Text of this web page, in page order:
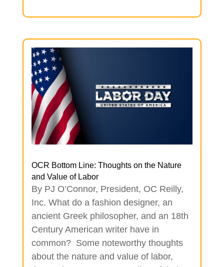
OCR Bottom Line: Thoughts on the Nature
and Value of Labor
By PJ O’Connor, President, OC Reilly,
Inc. What do a fashion designer, an
ancient Greek philosopher, and an 18th
Century American writer have in
common? Some noteworthy thoughts
about the nature and value of labor,